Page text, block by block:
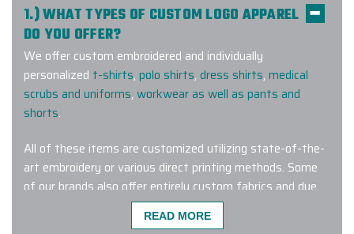
communication, fast delivery, and
great product! Would recommend.
-RESIDENT TEA
I found Elite Promo Inc. online and
decided to give them a try. Our
company was looking for a particular
brand of tumblers and they had
them for us. Unfortunately, the
1.) WHAT TYPES OF CUSTOM LOGO APPAREL
DO YOU OFFER?
We offer custom embroidered and individually
personalized t-shirts, polo shirts, dress shirts, medical
scrubs and uniforms, workwear as well as pants and
shorts.
All of these items are customized utilizing state-of-the-
art embroidery or various direct printing methods. Some
of our brands also offer entirely custom fabrics and dye
lots for a truly one-of-a-kind wearable corporate gift.
READ MORE